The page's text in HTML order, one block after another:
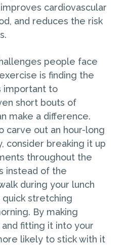
cardiovascular
and reduces the risk
people face
is finding the
important to
short bouts of
make a difference.
carve out an hour-long
consider breaking it up
throughout the
instead of the
during your lunch
stretching
By making
fitting it into your
likely to stick with it